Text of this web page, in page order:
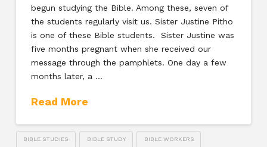
begun studying the Bible. Among these, seven of
the students regularly visit us. Sister Justine Pitho
is one of these Bible students. Sister Justine was
five months pregnant when she received our
message through the pamphlets. One day a few
months later, a …
Read More
BIBLE STUDIES BIBLE STUDY BIBLE WORKERS